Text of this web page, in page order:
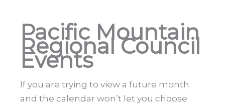
Pacific Mountain
Regional Council
Events
If you are trying to view a future month
and the calendar won’t let you choose